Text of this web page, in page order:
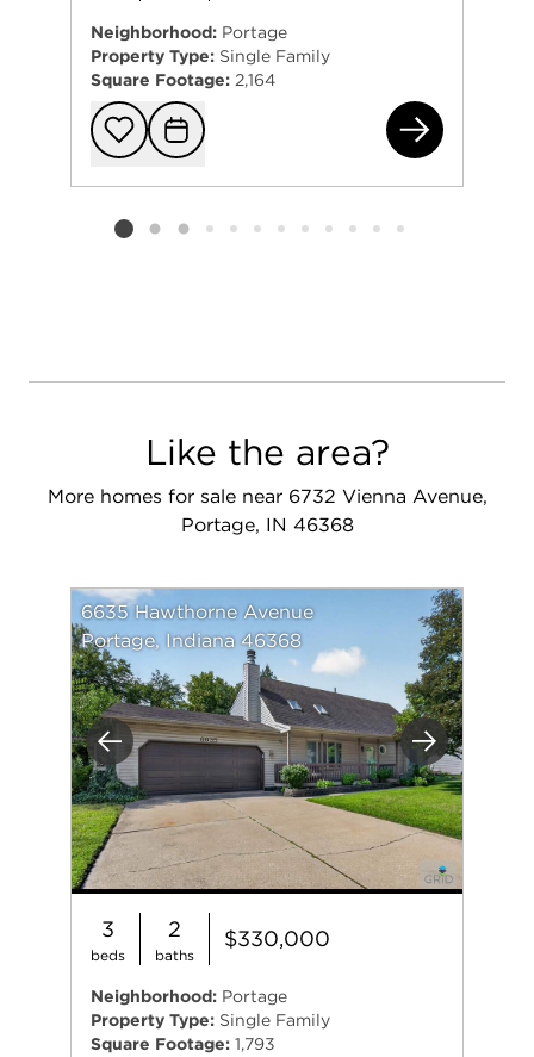
Neighborhood: Portage
Property Type: Single Family
Square Footage: 2,164
Add to
Request
63
Listing card 2 selected
Like the area?
More homes for sale near 6732 Vienna Avenue,
Portage, IN 46368
Previous Next
6635 Hawthorne Avenue
Portage, Indiana 46368
3
beds
2
baths
$330,000
Neighborhood: Portage
Property Type: Single Family
Square Footage: 1,793